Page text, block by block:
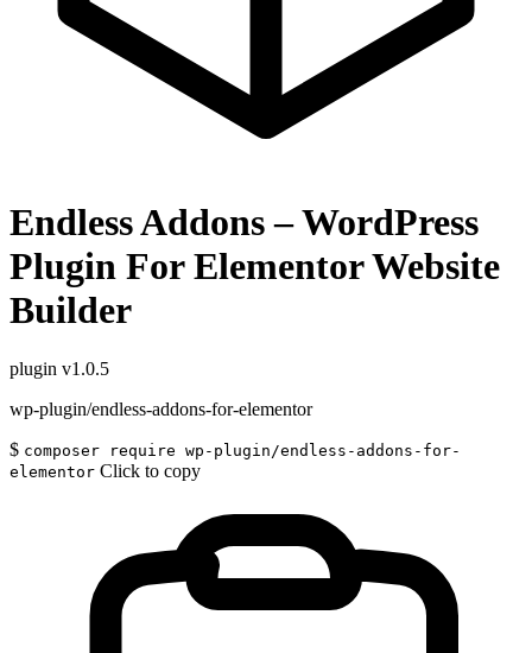
Endless Addons – WordPress
Plugin For Elementor Website
Builder
plugin v1.0.5
wp-plugin/endless-addons-for-elementor
$ composer require wp-plugin/endless-addons-for-
elementor Click to copy